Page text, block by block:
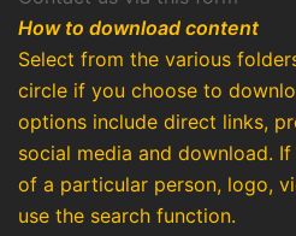
How to download content
Select from the various
circle if you choose to
options include direct links,
social media and download.
of a particular person, logo,
use the search function.